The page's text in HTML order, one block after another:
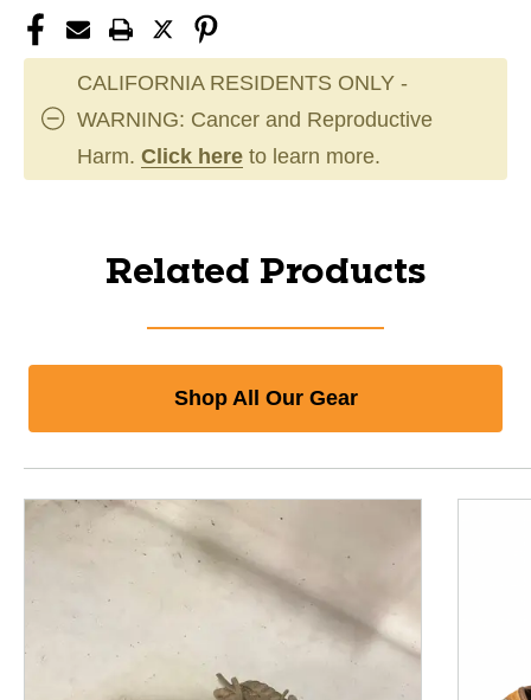
CALIFORNIA RESIDENTS ONLY -
WARNING: Cancer and Reproductive
Harm. Click here to learn more.
Related Products
Shop All Our Gear